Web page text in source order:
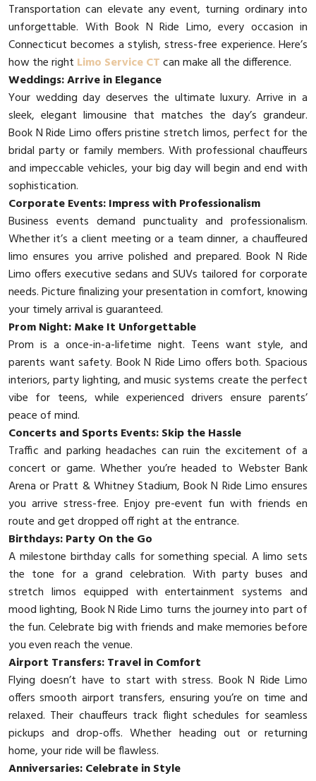
Transportation can elevate any event, turning ordinary into
unforgettable. With Book N Ride Limo, every occasion in
Connecticut becomes a stylish, stress-free experience. Here’s
how the right Limo Service CTcan make all the difference.
Weddings: Arrive in Elegance
Your wedding day deserves the ultimate luxury. Arrive in a
sleek, elegant limousine that matches the day’s grandeur.
Book N Ride Limo offers pristine stretch limos, perfect for the
bridal party or family members. With professional chauffeurs
and impeccable vehicles, your big day will begin and end with
sophistication.
Corporate Events: Impress with Professionalism
Business events demand punctuality and professionalism.
Whether it’s a client meeting or a team dinner, a chauffeured
limo ensures you arrive polished and prepared. Book N Ride
Limo offers executive sedans and SUVs tailored for corporate
needs. Picture finalizing your presentation in comfort, knowing
your timely arrival is guaranteed.
Prom Night: Make It Unforgettable
Prom is a once-in-a-lifetime night. Teens want style, and
parents want safety. Book N Ride Limo offers both. Spacious
interiors, party lighting, and music systems create the perfect
vibe for teens, while experienced drivers ensure parents’
peace of mind.
Concerts and Sports Events: Skip the Hassle
Traffic and parking headaches can ruin the excitement of a
concert or game. Whether you’re headed to Webster Bank
Arena or Pratt & Whitney Stadium, Book N Ride Limo ensures
you arrive stress-free. Enjoy pre-event fun with friends en
route and get dropped off right at the entrance.
Birthdays: Party On the Go
A milestone birthday calls for something special. A limo sets
the tone for a grand celebration. With party buses and
stretch limos equipped with entertainment systems and
mood lighting, Book N Ride Limo turns the journey into part of
the fun. Celebrate big with friends and make memories before
you even reach the venue.
Airport Transfers: Travel in Comfort
Flying doesn’t have to start with stress. Book N Ride Limo
offers smooth airport transfers, ensuring you’re on time and
relaxed. Their chauffeurs track flight schedules for seamless
pickups and drop-offs. Whether heading out or returning
home, your ride will be flawless.
Anniversaries: Celebrate in Style